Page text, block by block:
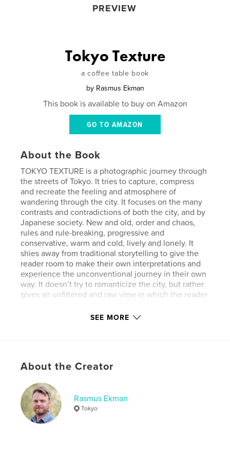
PREVIEW
Tokyo Texture
a coffee table book
by Rasmus Ekman
This book is available to buy on Amazon
GO TO AMAZON
About the Book
TOKYO TEXTURE is a photographic journey through
the streets of Tokyo. It tries to capture, compress
and recreate the feeling and atmosphere of
wandering through the city. It focuses on the many
contrasts and contradictions of both the city, and by
Japanese society. New and old, order and chaos,
rules and rule-breaking, progressive and
conservative, warm and cold, lively and lonely. It
shies away from traditional storytelling to give the
reader room to make their own interpretations and
experience the unconventional journey in their own
way. It doesn’t try to romanticize the city, but rather
gives an unfiltered and raw view in which the reader
such a chaotic city. It is unapologetically biased,
Features & Details
Primary Category:
Additional Categories Japan,
Books
Project Option:
SEE MORE
About the Creator
Rasmus Ekman
Tokyo